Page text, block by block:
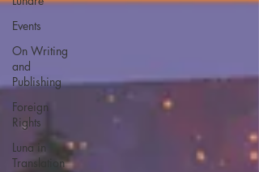
Events
On Writing
and
Publishing
Foreign
Rights
Luna in
Translation